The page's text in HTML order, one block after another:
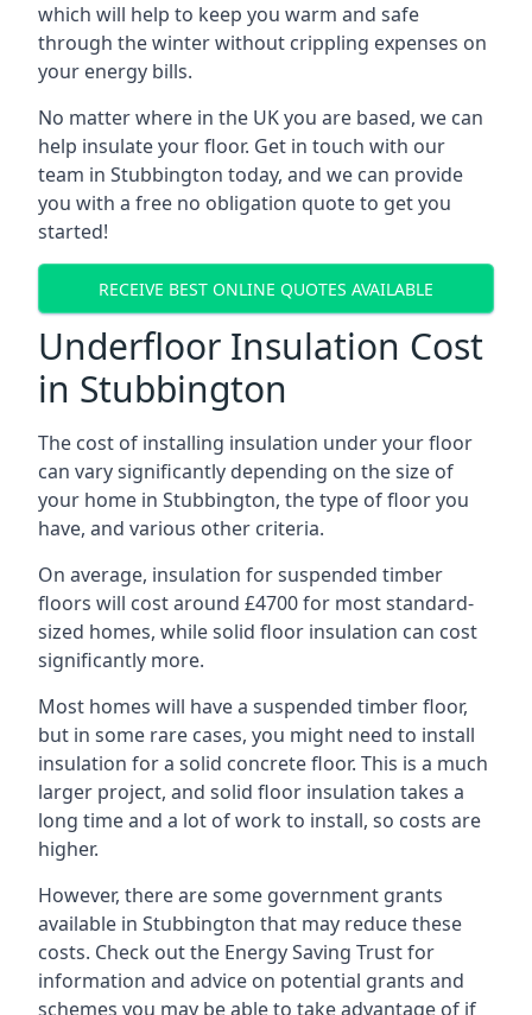
which will help to keep you warm and safe
through the winter without crippling expenses on
your energy bills.
No matter where in the UK you are based, we can
help insulate your floor. Get in touch with our
team in Stubbington today, and we can provide
you with a free no obligation quote to get you
started!
RECEIVE BEST ONLINE QUOTES AVAILABLE
Underfloor Insulation Cost
in Stubbington
The cost of installing insulation under your floor
can vary significantly depending on the size of
your home in Stubbington, the type of floor you
have, and various other criteria.
On average, insulation for suspended timber
floors will cost around £4700 for most standard-
sized homes, while solid floor insulation can cost
significantly more.
Most homes will have a suspended timber floor,
but in some rare cases, you might need to install
insulation for a solid concrete floor. This is a much
larger project, and solid floor insulation takes a
long time and a lot of work to install, so costs are
higher.
However, there are some government grants
available in Stubbington that may reduce these
costs. Check out the Energy Saving Trust for
information and advice on potential grants and
schemes you may be able to take advantage of if